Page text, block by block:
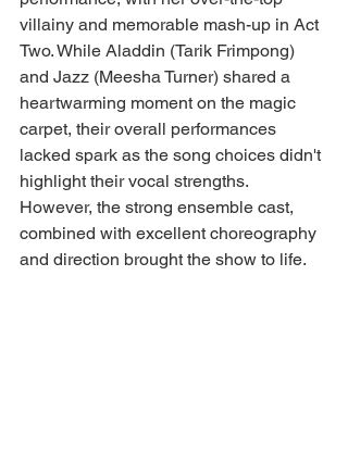
villainy and memorable mash-up in Act
Two. While Aladdin (Tarik Frimpong)
and Jazz (Meesha Turner) shared a
heartwarming moment on the magic
carpet, their overall performances
lacked spark as the song choices didn't
highlight their vocal strengths.
However, the strong ensemble cast,
combined with excellent choreography
and direction brought the show to life.